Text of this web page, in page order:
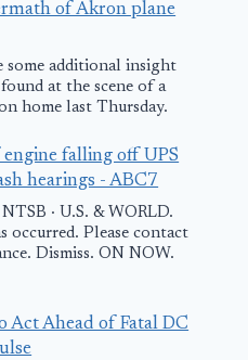
FedEx
of Akron plane
some additional insight
at the scene of a
home last Thursday.
falling off UPS
hearings - ABC7
· U.S. & WORLD.
occurred. Please contact
Dismiss. ON NOW.
Act Ahead of Fatal DC